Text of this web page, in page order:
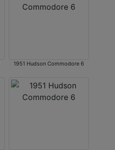
1951 Hudson Commodore 6